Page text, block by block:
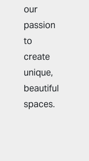
our
passion
to
create
unique,
beautiful
spaces.